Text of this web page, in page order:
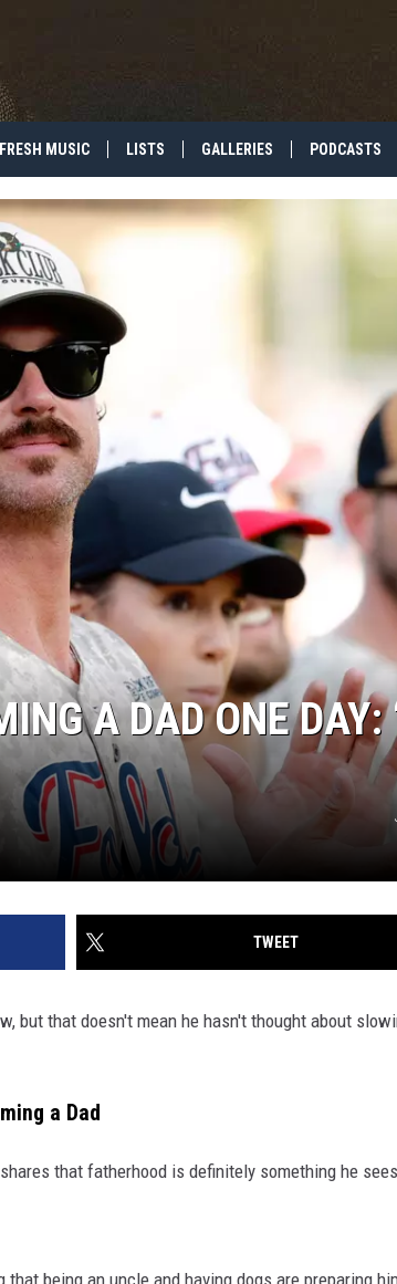
MUSIC LISTS GALLERIES PODCASTS
A DAD ONE DAY:
TWEET
but that doesn't mean he hasn't thought about
a Dad
that fatherhood is definitely something he
being an uncle and having dogs are preparing